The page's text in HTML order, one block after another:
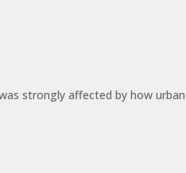
strongly affected by how